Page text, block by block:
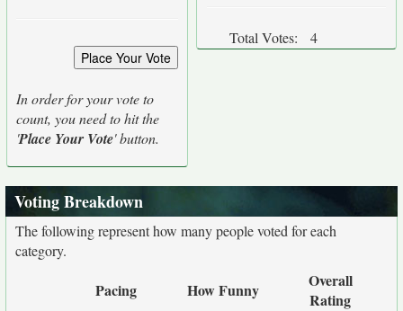
In order for your vote to
count, you need to hit the
'Place Your Vote' button.
Total Votes: 4
Voting Breakdown
The following represent how many people voted for each
category.
Pacing How Funny
Overall
Rating